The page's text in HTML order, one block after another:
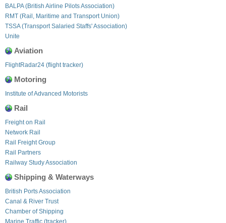
BALPA (British Airline Pilots Association)
RMT (Rail, Maritime and Transport Union)
TSSA (Transport Salaried Staffs' Association)
Unite
Aviation
FlightRadar24 (flight tracker)
Motoring
Institute of Advanced Motorists
Rail
Freight on Rail
Network Rail
Rail Freight Group
Rail Partners
Railway Study Association
Shipping & Waterways
British Ports Association
Canal & River Trust
Chamber of Shipping
Marine Traffic (tracker)